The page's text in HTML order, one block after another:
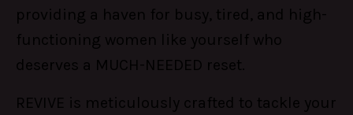
providing a haven for busy, tired, and high-
functioning women like yourself who
deserves a MUCH-NEEDED reset.
REVIVE is meticulously crafted to tackle your